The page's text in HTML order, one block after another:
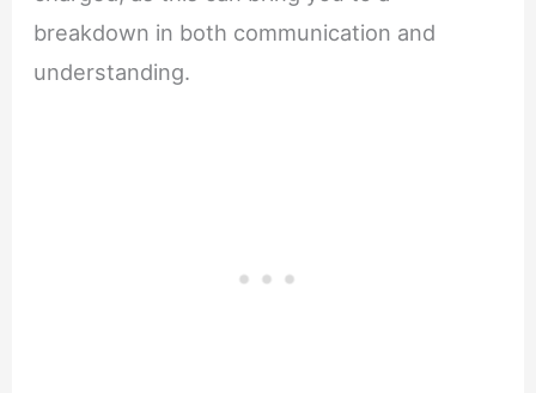
breakdown in both communication and
understanding.